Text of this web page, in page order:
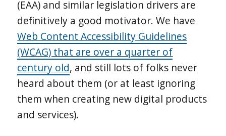
(EAA) and similar legislation drivers are
definitively a good motivator. We have
Web Content Accessibility Guidelines
(WCAG) that are over a quarter of
century old, and still lots of folks never
heard about them (or at least ignoring
them when creating new digital products
and services).